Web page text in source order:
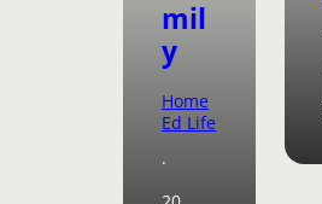
mil
y
Home
Ed Life
·